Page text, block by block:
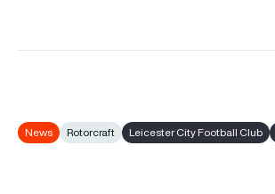
News Rotorcraft Leicester City Football Club